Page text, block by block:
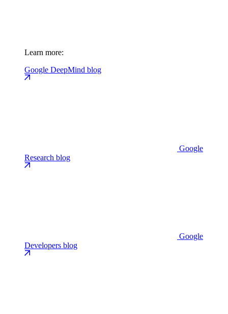
Learn more:
Google DeepMind blog
Google
Research blog
Google
Developers blog